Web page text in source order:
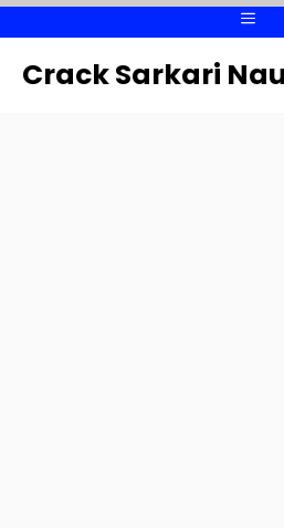
Skip
to
content
Menu
Crack Sarkari